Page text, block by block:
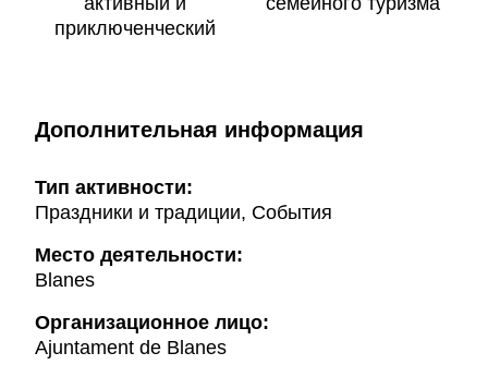
приключенческий
Дополнительная информация
Тип активности:
Праздники и традиции, События
Mесто деятельности:
Blanes
Организационное лицо:
Ajuntament de Blanes